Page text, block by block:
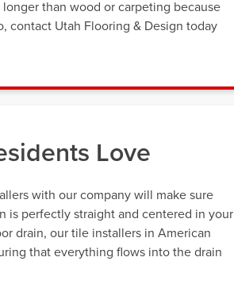
than wood or carpeting because
contact Utah Flooring & Design today
Love
with our company will make sure
is perfectly straight and centered in your
drain, our tile installers in American
that everything flows into the drain